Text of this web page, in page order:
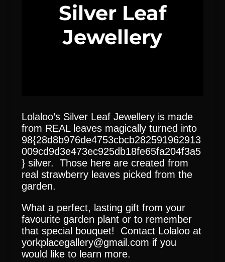
Silver Leaf
Jewellery
Lolaloo’s Silver Leaf Jewellery is made
from REAL leaves magically turned into
98{28d8b976de4753cbcb282591962913
009cd9d3e473ec925db18fe65fa204f3a5
} silver. Those here are created from
real strawberry leaves picked from the
garden.
What a perfect, lasting gift from your
favourite garden plant or to remember
that special bouquet! Contact Lolaloo at
yorkplacegallery@gmail.com if you
would like to learn more.